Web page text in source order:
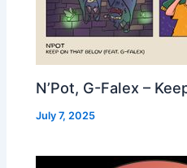
N’Pot, G-Falex –
July 7, 2025